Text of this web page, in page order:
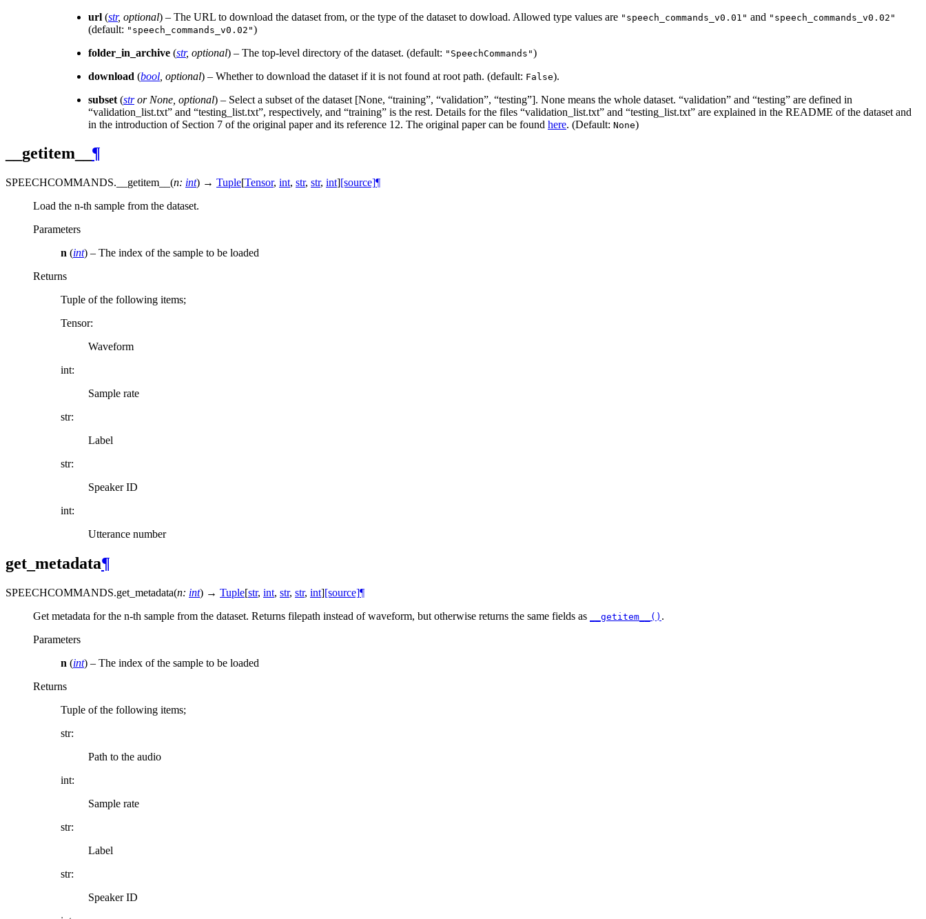
url (str, optional) – The URL to download the dataset from, or the type of the dataset to dowload. Allowed type values are "speech_commands_v0.01" and "speech_commands_v0.02"
(default: "speech_commands_v0.02")
folder_in_archive (str, optional) – The top-level directory of the dataset. (default: "SpeechCommands")
download (bool optional) – Whether to download the dataset if it is not found at root path. (default: False).
subset (stror None optional) – Select a subset of the dataset [None, “training”, “validation”, “testing”]. None means the whole dataset. “validation” and “testing” are defined in
“validation_list.txt” and “testing_list.txt”, respectively, and “training” is the rest. Details for the files “validation_list.txt” and “testing_list.txt” are explained in the README of the dataset and
in the introduction of Section 7 of the original paper and its reference 12. The original paper can be found here. (Default: None)
__getitem__ ¶
SPEECHCOMMANDS. __getitem__ (n: int) → Tuple[Tensor, int, str, str, int][source]¶
Load the n-th sample from the dataset.
Parameters
n (int) – The index of the sample to be loaded
Returns
Tuple of the following items;
Tensor:
Waveform
int:
Sample rate
str:
Label
str:
Speaker ID
int:
Utterance number
get_metadata¶
SPEECHCOMMANDS.get_metadata(n: int) → Tuple[str, int, str, str, int][source]¶
Get metadata for the n-th sample from the dataset. Returns filepath instead of waveform, but otherwise returns the same fields as
__getitem__() .
Parameters
n (int) – The index of the sample to be loaded
Returns
Tuple of the following items;
str:
Path to the audio
int:
Sample rate
str:
Label
str:
Speaker ID